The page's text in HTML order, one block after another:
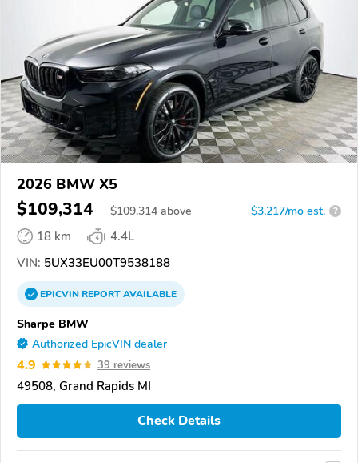
2026 BMW X5
$109,314 $109,314 above $3,217/mo est. ?
18 km
4.4L
VIN: 5UX33EU00T9538188
EPICVINREPORTAVAILABLE
Sharpe BMW
Authorized EpicVIN dealer
4.9 39 reviews
49508, Grand Rapids MI
Check Details